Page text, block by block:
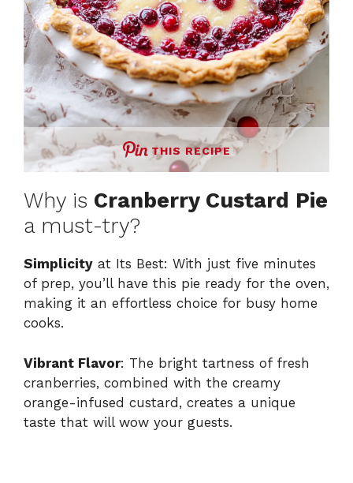
THIS RECIPE
Why is Cranberry Custard Pie
a must-try?
Simplicity at Its Best: With just five minutes
of prep, you’ll have this pie ready for the oven,
making it an effortless choice for busy home
cooks.
Vibrant Flavor: The bright tartness of fresh
cranberries, combined with the creamy
orange-infused custard, creates a unique
taste that will wow your guests.